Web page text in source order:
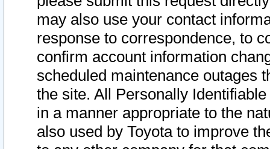
may also use your contact
response to correspondence, to
confirm account information
scheduled maintenance outages
the site. All Personally
in a manner appropriate to the
also used by Toyota to improve